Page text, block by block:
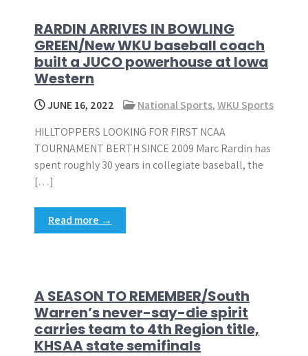
RARDIN ARRIVES IN BOWLING
GREEN/New WKU baseball coach
built a JUCO powerhouse at Iowa
Western
JUNE 16, 2022 National Sports,WKU Sports
HILLTOPPERS LOOKING FOR FIRST NCAA
TOURNAMENT BERTH SINCE 2009 Marc Rardin has
spent roughly 30 years in collegiate baseball, the
[…]
Read more →
A SEASON TO REMEMBER/South
Warren’s never-say-die spirit
carries team to 4th Region title,
KHSAA state semifinals